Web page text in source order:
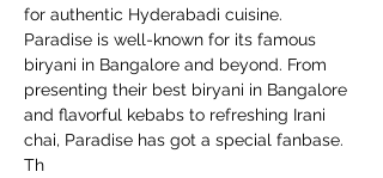
for authentic Hyderabadi cuisine.
Paradise is well-known for its famous
biryani in Bangalore and beyond. From
presenting their best biryani in Bangalore
and flavorful kebabs to refreshing Irani
chai, Paradise has got a special fanbase.
Th